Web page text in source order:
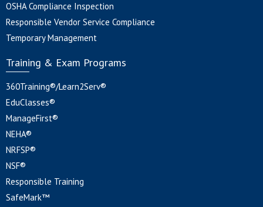
OSHA Compliance Inspection
Responsible Vendor Service Compliance
Temporary Management
Training & Exam Programs
360Training®/Learn2Serv®
EduClasses®
ManageFirst®
NEHA®
NRFSP®
NSF®
Responsible Training
SafeMark™